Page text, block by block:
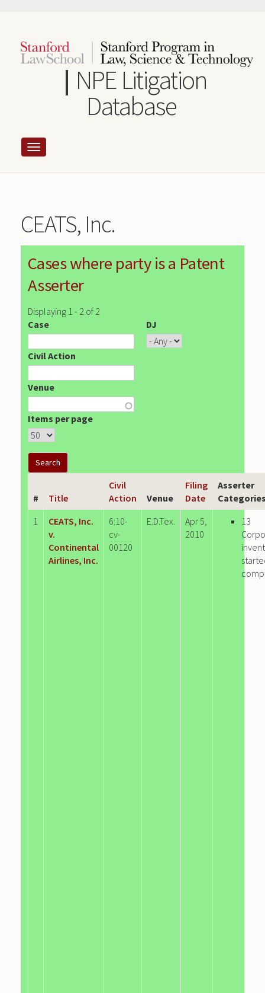
content
NPE Litigation
Database
CEATS, Inc.
Cases where party is a Patent
Asserter
Displaying 1 - 2 of 2
Case
DJ
Civil Action
Venue
Items per page
# Title
Civil
Action
Venue
Filing
Date
Asserter
1
CEATS, Inc.
v.
Continental
Airlines, Inc.
6:10-
cv-
00120
E.D.Tex.
Apr 5,
2010
13